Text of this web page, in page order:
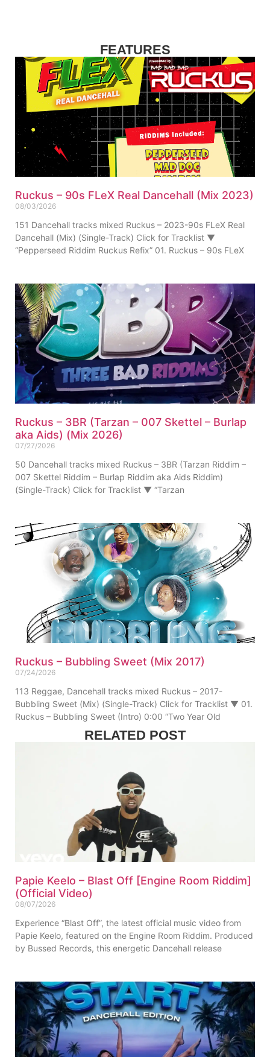
FEATURES
Ruckus – 90s FLeX Real Dancehall (Mix 2023)
08/03/2026
151 Dancehall tracks mixed Ruckus – 2023-90s FLeX Real
Dancehall (Mix) (Single-Track) Click for Tracklist ▼
“Pepperseed Riddim Ruckus Refix” 01. Ruckus – 90s FLeX
Ruckus – 3BR (Tarzan – 007 Skettel – Burlap
aka Aids) (Mix 2026)
07/27/2026
50 Dancehall tracks mixed Ruckus – 3BR (Tarzan Riddim –
007 Skettel Riddim – Burlap Riddim aka Aids Riddim)
(Single-Track) Click for Tracklist ▼ “Tarzan
Ruckus – Bubbling Sweet (Mix 2017)
07/24/2026
113 Reggae, Dancehall tracks mixed Ruckus – 2017-
Bubbling Sweet (Mix) (Single-Track) Click for Tracklist ▼ 01.
Ruckus – Bubbling Sweet (Intro) 0:00 “Two Year Old
RELATED POST
Papie Keelo – Blast Off [Engine Room Riddim]
(Official Video)
08/07/2026
Experience “Blast Off”, the latest official music video from
Papie Keelo, featured on the Engine Room Riddim. Produced
by Bussed Records, this energetic Dancehall release